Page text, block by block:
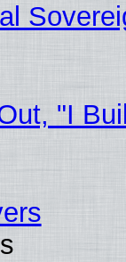
"I